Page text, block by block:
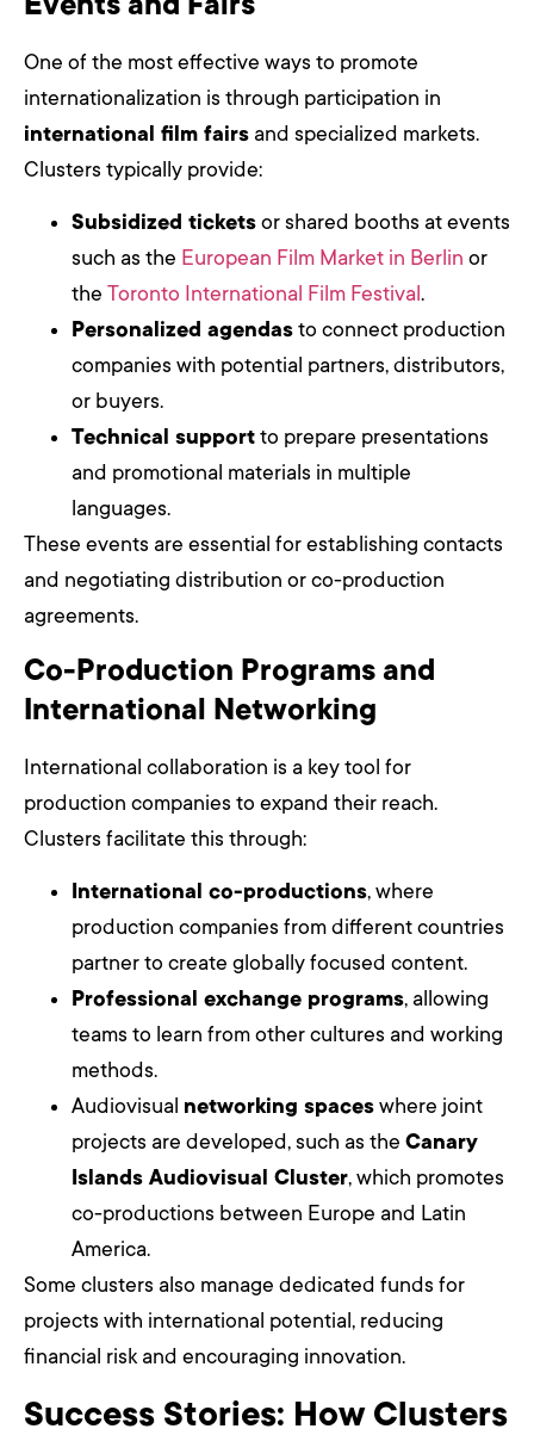
One of the most effective ways to promote
internationalization is through participation in
international film fairs and specialized markets.
Clusters typically provide:
Subsidized tickets or shared booths at events
such as the European Film Market in Berlin or
the Toronto International Film Festival .
Personalized agendas to connect production
companies with potential partners, distributors,
or buyers.
Technical support to prepare presentations
and promotional materials in multiple
languages.
These events are essential for establishing contacts
and negotiating distribution or co-production
agreements.
Co-Production Programs and
International Networking
International collaboration is a key tool for
production companies to expand their reach.
Clusters facilitate this through:
International co-productions, where
production companies from different countries
partner to create globally focused content.
Professional exchange programs, allowing
teams to learn from other cultures and working
methods.
Audiovisual networking spaces where joint
projects are developed, such as the Canary
Islands Audiovisual Cluster, which promotes
co-productions between Europe and Latin
America.
Some clusters also manage dedicated funds for
projects with international potential, reducing
financial risk and encouraging innovation.
Success Stories: How Clusters